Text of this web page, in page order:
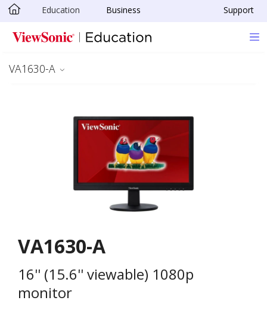
Skip to main content
Education Business Support
VA1630-A
VA1630-A
16'' (15.6'' viewable) 1080p
monitor